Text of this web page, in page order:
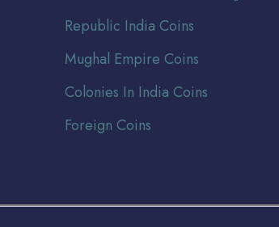
Republic India Coins
Mughal Empire Coins
Colonies In India Coins
Foreign Coins